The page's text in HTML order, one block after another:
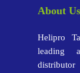
About Us
Helipro
leading